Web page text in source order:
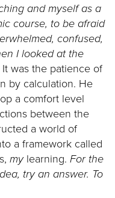
and myself as a
course, to be afraid
confused,
I looked at the
It was the patience of
by calculation. He
a comfort level
between the
a world of
a framework called
mylearning.For the
try an answer. To